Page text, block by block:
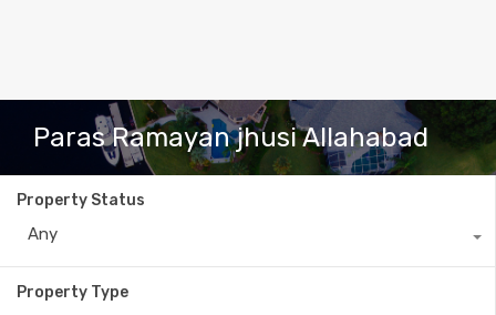
Paras Ramayan jhusi Allahabad
Property Status
Any
Property Type